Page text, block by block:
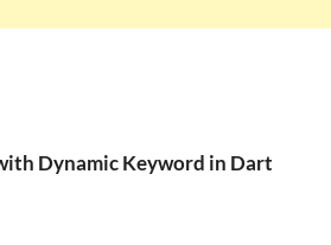
Dynamic Keyword in Dart